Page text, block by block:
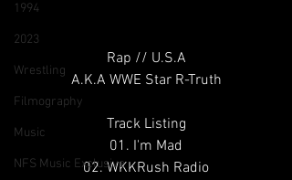
1994
2023
Wrestling
Filmography
Music
NFS Music Exclusive
Rap // U.S.A
A.K.A WWE Star R-Truth
Track Listing
01. I'm Mad
02. WKKRush Radio